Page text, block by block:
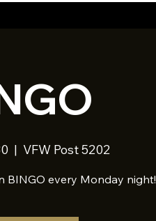
  |
VFW Post 5202
BINGO every Monday night!